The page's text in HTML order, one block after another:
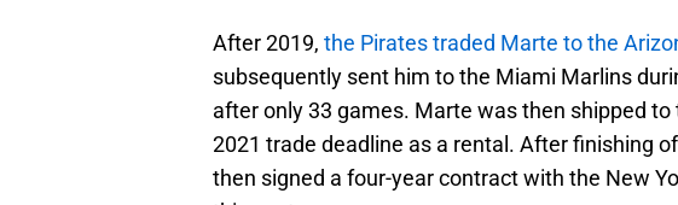
After 2019, the Pirates traded Marte to the
subsequently sent him to the Miami Marlins
after only 33 games. Marte was then shipped
2021 trade deadline as a rental. After finishing
then signed a four-year contract with the New